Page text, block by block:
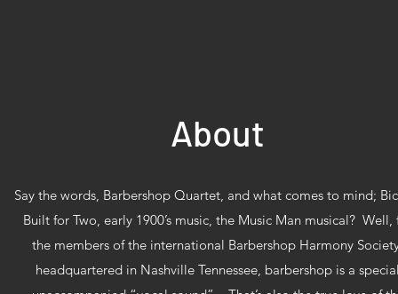
About
Say the words, Barbershop Quartet, and what comes to mind;
Built for Two, early 1900’s music, the Music Man musical? Well,
the members of the international Barbershop Harmony
headquartered in Nashville Tennessee, barbershop is a